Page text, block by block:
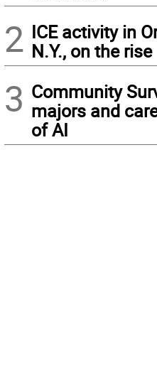
2 ICE activity in
N.Y., on the rise
3 Community
majors and
of AI